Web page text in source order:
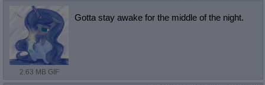
2.63 MB GIF
Gotta stay awake for the middle of the night.